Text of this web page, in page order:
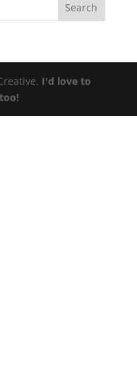
I'd love to